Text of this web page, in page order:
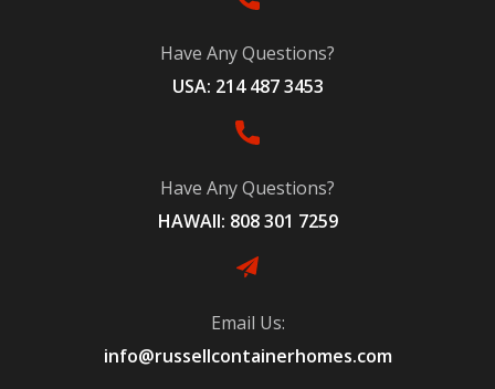
Have Any Questions?
USA: 214 487 3453
Have Any Questions?
HAWAII: 808 301 7259
Email Us:
info@russellcontainerhomes.com